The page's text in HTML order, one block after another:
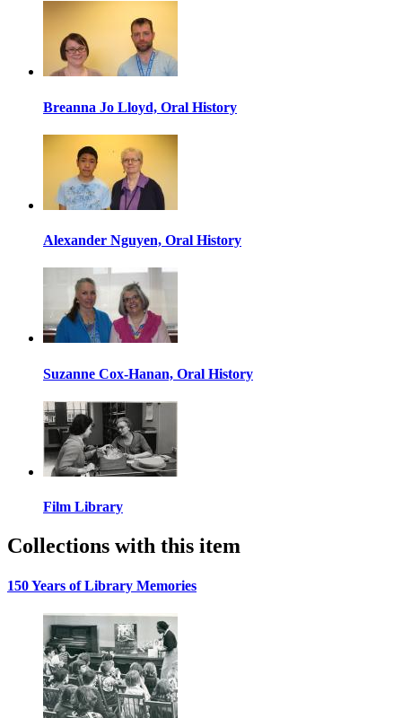
Breanna Jo Lloyd, Oral History
Alexander Nguyen, Oral History
Suzanne Cox-Hanan, Oral History
Film Library
Collections with this item
150 Years of Library Memories